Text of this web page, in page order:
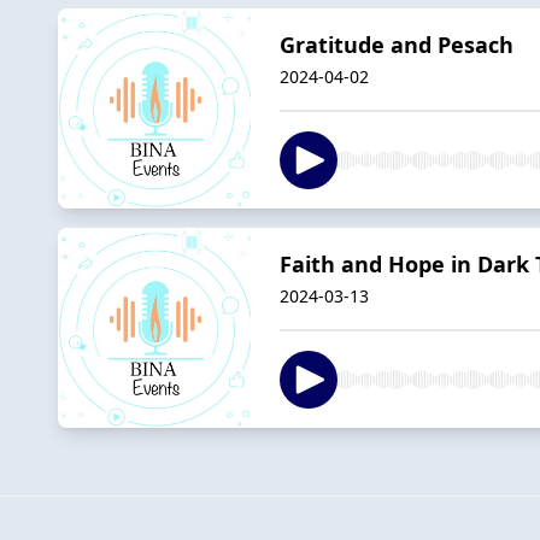
Gratitude and Pesach
2024-04-02
Faith and Hope in Dark
2024-03-13